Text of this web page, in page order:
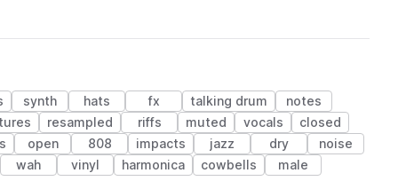
synth hats fx talking drum
notes
resampled riffs muted vocals
closed
open 808 impacts jazz dry
noise
wah vinyl harmonica cowbells
male